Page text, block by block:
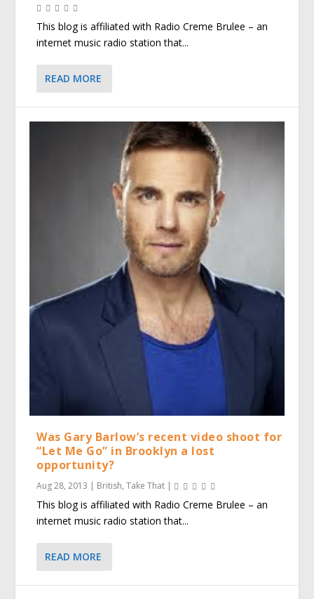
This blog is affiliated with Radio Creme Brulee – an
internet music radio station that...
READ MORE
Was Gary Barlow’s recent video shoot for
“Let Me Go” in Brooklyn a lost
opportunity?
Aug 28, 2013 | British,Take That |
This blog is affiliated with Radio Creme Brulee – an
internet music radio station that...
READ MORE